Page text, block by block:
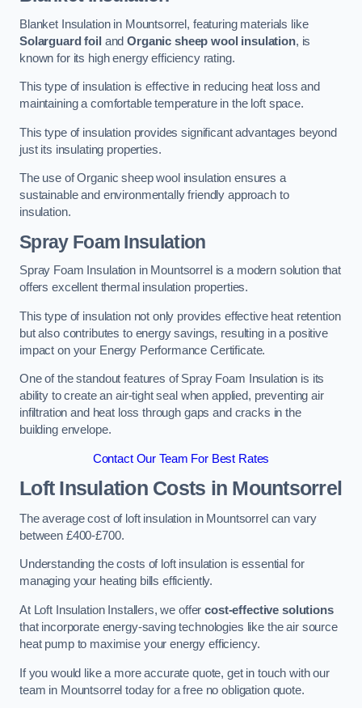
Blanket Insulation in Mountsorrel, featuring materials like
Solarguard foil andOrganic sheep wool insulation, is
known for its high energy efficiency rating.
This type of insulation is effective in reducing heat loss and
maintaining a comfortable temperature in the loft space.
This type of insulation provides significant advantages beyond
just its insulating properties.
The use of Organic sheep wool insulation ensures a
sustainable and environmentally friendly approach to
insulation.
Spray Foam Insulation
Spray Foam Insulation in Mountsorrel is a modern solution that
offers excellent thermal insulation properties.
This type of insulation not only provides effective heat retention
but also contributes to energy savings, resulting in a positive
impact on your Energy Performance Certificate.
One of the standout features of Spray Foam Insulation is its
ability to create an air-tight seal when applied, preventing air
infiltration and heat loss through gaps and cracks in the
building envelope.
Contact Our Team For Best Rates
Loft Insulation Costs in Mountsorrel
The average cost of loft insulation in Mountsorrel can vary
between £400-£700.
Understanding the costs of loft insulation is essential for
managing your heating bills efficiently.
At Loft Insulation Installers, we offercost-effective solutions
that incorporate energy-saving technologies like the air source
heat pump to maximise your energy efficiency.
If you would like a more accurate quote, get in touch with our
team in Mountsorrel today for a free no obligation quote.